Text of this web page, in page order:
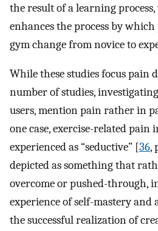
the result of a learning
enhances the process by
gym change from novice to
While these studies focus pain
number of studies,
users, mention pain rather in
one case, exercise-related pain
experienced as “seductive” [36,
depicted as something that
overcome or pushed-through,
experience of self-mastery and
the successful realization of